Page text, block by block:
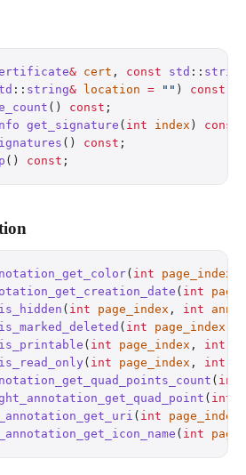
& cert , const std :: string
:: string& location = "" ) const
() const ;
get_signature ( int index ) const
() const ;
() const ;
( int page_index
( int
( int page_index , int
( int page_index
( int page_index , int
( int page_index , int
( int
( int
( int page_index
( int